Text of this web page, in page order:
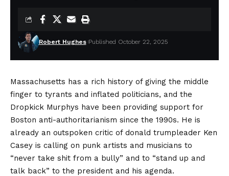
Robert Hughes Published October 22, 2025
Massachusetts has a rich history of giving the middle
finger to tyrants and inflated politicians, and the
Dropkick Murphys have been providing support for
Boston anti-authoritarianism since the 1990s. He is
already an outspoken critic of donald trumpleader Ken
Casey is calling on punk artists and musicians to
“never take shit from a bully” and to “stand up and
talk back” to the president and his agenda.